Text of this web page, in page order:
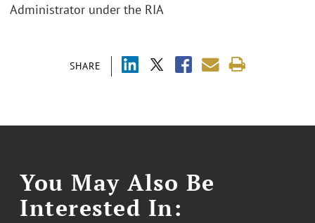
SHARE
Administrator under the RIA
You May Also Be
Interested In: